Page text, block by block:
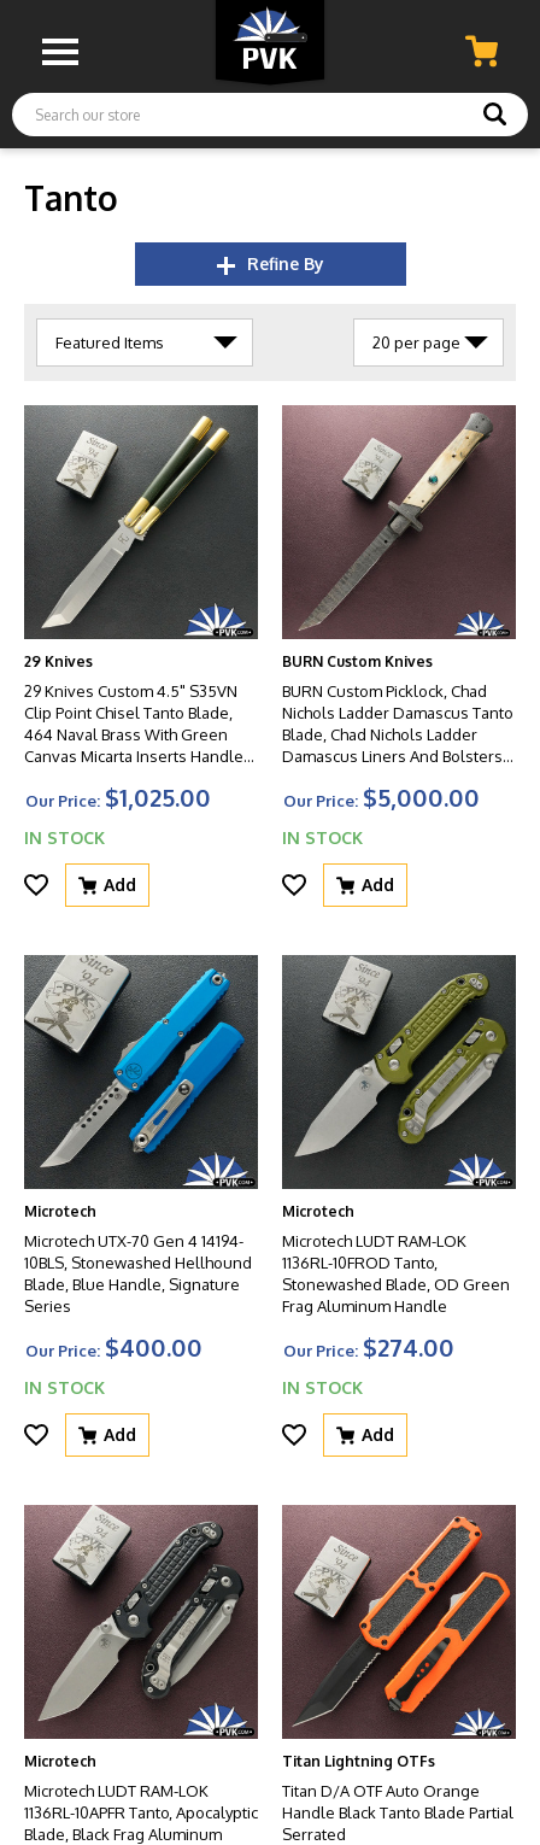
Search
Tanto
Refine By
29 Knives
29 Knives Custom 4.5" S35VN
Clip Point Chisel Tanto Blade,
464 Naval Brass With Green
Canvas Micarta Inserts Handles,
Our Price: $1,025.00
IN STOCK
Add
BURN Custom Knives
BURN Custom Picklock, Chad
Nichols Ladder Damascus Tanto
Blade, Chad Nichols Ladder
Damascus Liners And Bolsters,
Scales
Our Price: $5,000.00
IN STOCK
Add
Microtech
Microtech UTX-70 Gen 4 14194-
10BLS, Stonewashed Hellhound
Blade, Blue Handle, Signature
Series
Our Price: $400.00
IN STOCK
Add
Microtech
Microtech LUDT RAM-LOK
1136RL-10FROD Tanto,
Stonewashed Blade, OD Green
Frag Aluminum Handle
Our Price: $274.00
IN STOCK
Add
Microtech
Microtech LUDT RAM-LOK
1136RL-10APFR Tanto, Apocalyptic
Blade, Black Frag Aluminum
Titan Lightning OTFs
Titan D/A OTF Auto Orange
Handle Black Tanto Blade Partial
Serrated